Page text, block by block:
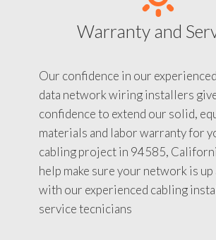
Warranty and
Our confidence in our
data network wiring installers
confidence to extend our solid,
materials and labor warranty for
cabling project in 94585,
help make sure your network is
with our experienced cabling
service tecnicians